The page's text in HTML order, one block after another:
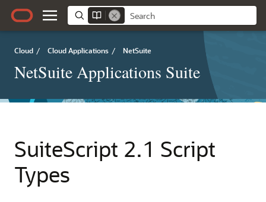
Cloud / Cloud Applications / NetSuite
NetSuite Applications Suite
SuiteScript 2.1 Script
Types